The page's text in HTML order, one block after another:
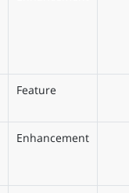
Feature
Enhancement